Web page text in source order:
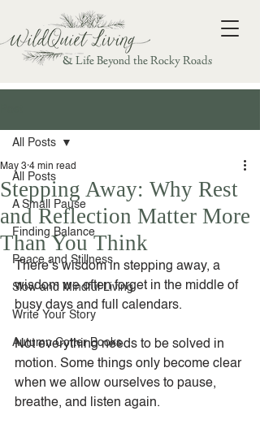
& Life Beyond the Rocky Roads
All Posts
A Small Pause
Finding Balance
Peace and Stillness
Slow and Mindful Living
Write Your Story
Autumn Cotter Books
All Posts
Stepping Away: Why Rest
and Reflection Matter More
Than You Think
May 3 4 min read
There’s wisdom in stepping away, a
wisdom we often forget in the middle of
busy days and full calendars.
Not everything needs to be solved in
motion. Some things only become clear
when we allow ourselves to pause,
breathe, and listen again.